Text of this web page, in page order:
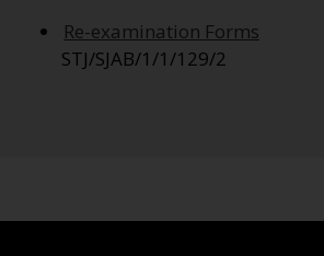
Re-examination Forms
STJ/SJAB/1/1/129/2